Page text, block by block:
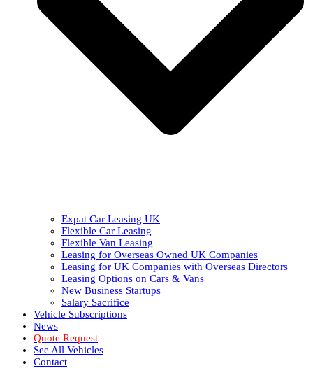
Expat Car Leasing UK
Flexible Car Leasing
Flexible Van Leasing
Leasing for Overseas Owned UK Companies
Leasing for UK Companies with Overseas Directors
Leasing Options on Cars & Vans
New Business Startups
Salary Sacrifice
Vehicle Subscriptions
News
Quote Request
See All Vehicles
Contact